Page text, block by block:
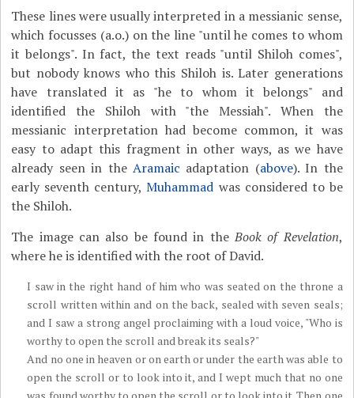
These lines were usually interpreted in a messianic sense,
which focusses (a.o.) on the line "until he comes to whom
it belongs". In fact, the text reads "until Shiloh comes",
but nobody knows who this Shiloh is. Later generations
have translated it as "he to whom it belongs" and
identified the Shiloh with "the Messiah". When the
messianic interpretation had become common, it was
easy to adapt this fragment in other ways, as we have
already seen in the Aramaic adaptation (above). In the
early seventh century,Muhammad was considered to be
the Shiloh.
The image can also be found in theBook of Revelation,
where he is identified with the root of David.
I saw in the right hand of him who was seated on the throne a
scroll written within and on the back, sealed with seven seals;
and I saw a strong angel proclaiming with a loud voice, "Who is
worthy to open the scroll and break its seals?"
And no one in heaven or on earth or under the earth was able to
open the scroll or to look into it, and I wept much that no one